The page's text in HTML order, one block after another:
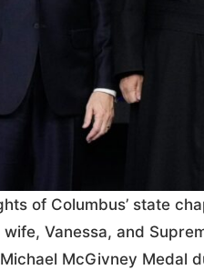
of Columbus’ state
Vanessa, and
McGivney Medal